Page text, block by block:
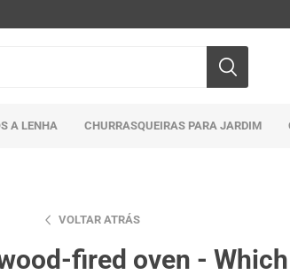
A LENHA CHURRASQUEIRAS PARA JARDIM
VOLTAR ATRÁS
fired oven -